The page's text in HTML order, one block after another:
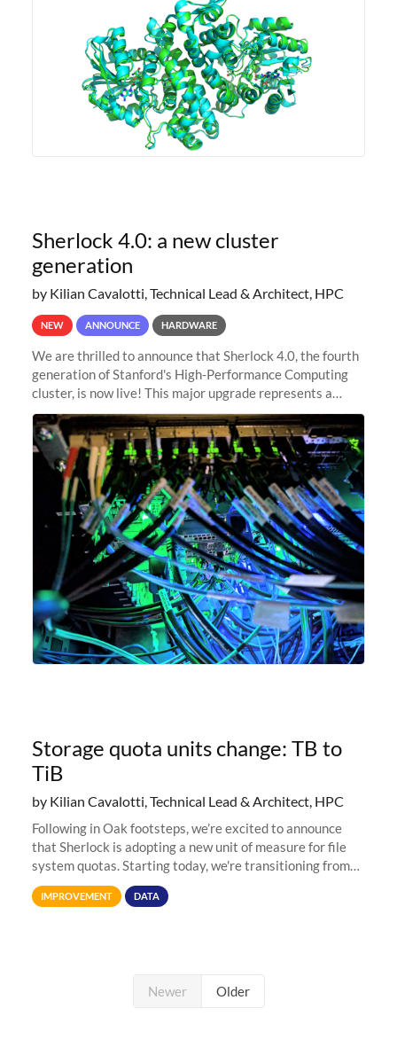
Sherlock 4.0: a new cluster
generation
by Kilian Cavalotti, Technical Lead & Architect, HPC
NEW ANNOUNCE HARDWARE
We are thrilled to announce that Sherlock 4.0, the fourth
generation of Stanford's High-Performance Computing
cluster, is now live! This major upgrade represents a
significant leap forward in our computing capabilities,
offering researchers
Storage quota units change: TB to
TiB
by Kilian Cavalotti, Technical Lead & Architect, HPC
Following in Oak footsteps, we’re excited to announce
that Sherlock is adopting a new unit of measure for file
system quotas. Starting today, we're transitioning from
Terabytes (TB) to Tebibytes (TiB) for all storage
allocations on
IMPROVEMENT DATA
Newer Older